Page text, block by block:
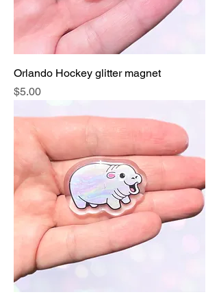
Orlando Hockey glitter magnet
Price
$5.00